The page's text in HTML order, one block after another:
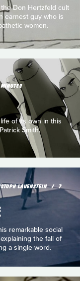
the Don Hertzfeld cult
earnest guy who is
women.
of its own in this
Smith.
LAUENSTEIN
7
remarkable social
the fall of
a single word.